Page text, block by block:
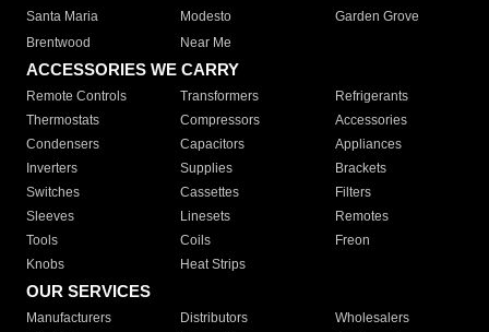
Santa Maria
Modesto
Garden Grove
Brentwood
Near Me
ACCESSORIES WE CARRY
Remote Controls Transformers
Refrigerants
Thermostats
Compressors
Accessories
Condensers
Capacitors
Appliances
Inverters
Supplies
Brackets
Switches
Cassettes
Filters
Sleeves
Linesets
Remotes
Tools
Coils
Freon
Knobs
Heat Strips
OUR SERVICES
Manufacturers Distributors
Wholesalers